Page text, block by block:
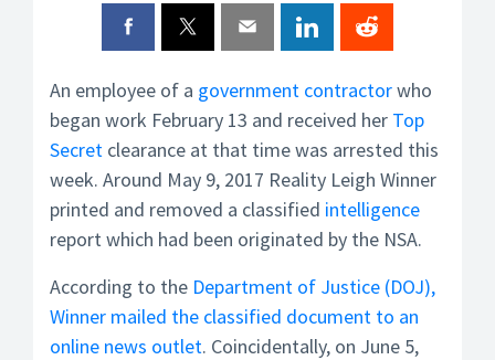
An employee of a government contractorwho
began work February 13 and received her Top
Secret clearance at that time was arrested this
week. Around May 9, 2017 Reality Leigh Winner
printed and removed a classified intelligence
report which had been originated by the NSA.
According to the Department of Justice (DOJ),
Winner mailed the classified document to an
online news outlet. Coincidentally, on June 5,